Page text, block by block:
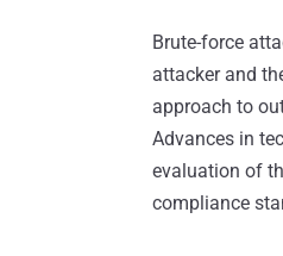
Brute-force
attacker and
approach to
Advances in
evaluation of
compliance